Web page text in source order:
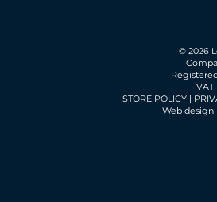
© 2026
VAT
STORE POLICY |
Web design